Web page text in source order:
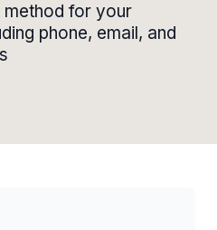
method for your
phone, email, and